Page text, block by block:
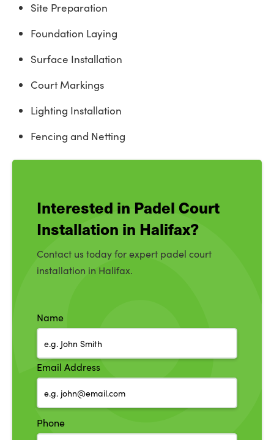
Site Preparation
Foundation Laying
Surface Installation
Court Markings
Lighting Installation
Fencing and Netting
Interested in Padel Court
Installation in Halifax?
Contact us today for expert padel court
installation in Halifax.
Name
Email Address
Phone